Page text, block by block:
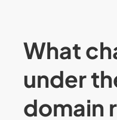
What
under
domain